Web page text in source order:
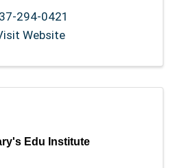
294-0421
Website
Edu Institute